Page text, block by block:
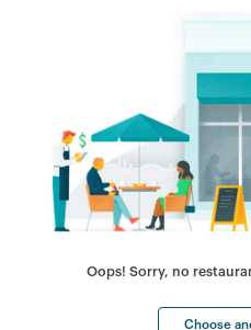
Oops! Sorry, no
Choose